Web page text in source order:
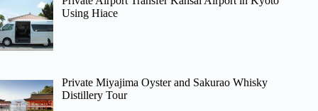
Using Hiace
Private Miyajima Oyster and Sakurao Whisky
Distillery Tour